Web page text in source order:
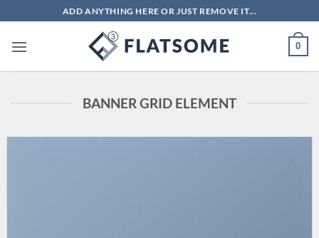
to
content
ADD ANYTHING HERE OR JUST REMOVE IT...
0
BANNER GRID ELEMENT